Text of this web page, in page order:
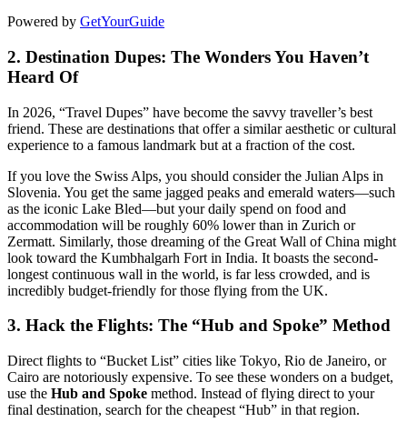
Powered by GetYourGuide
2. Destination Dupes: The Wonders You Haven’t
Heard Of
In 2026, “Travel Dupes” have become the savvy traveller’s best
friend. These are destinations that offer a similar aesthetic or cultural
experience to a famous landmark but at a fraction of the cost.
If you love the Swiss Alps, you should consider the Julian Alps in
Slovenia. You get the same jagged peaks and emerald waters—such
as the iconic Lake Bled—but your daily spend on food and
accommodation will be roughly 60% lower than in Zurich or
Zermatt. Similarly, those dreaming of the Great Wall of China might
look toward the Kumbhalgarh Fort in India. It boasts the second-
longest continuous wall in the world, is far less crowded, and is
incredibly budget-friendly for those flying from the UK.
3. Hack the Flights: The “Hub and Spoke” Method
Direct flights to “Bucket List” cities like Tokyo, Rio de Janeiro, or
Cairo are notoriously expensive. To see these wonders on a budget,
use the Hub and Spoke method. Instead of flying direct to your
final destination, search for the cheapest “Hub” in that region.